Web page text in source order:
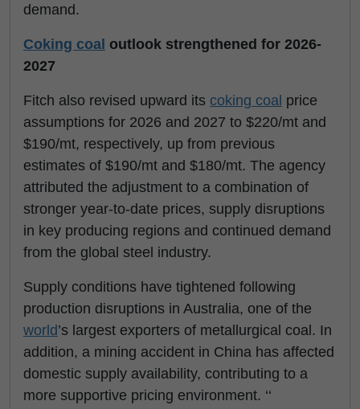
demand.
Coking coal outlook strengthened for 2026-
2027
Fitch also revised upward its coking coal price
assumptions for 2026 and 2027 to $220/mt and
$190/mt, respectively, up from previous
estimates of $190/mt and $180/mt. The agency
attributed the adjustment to a combination of
stronger year-to-date prices, supply disruptions
in key producing regions and continued demand
from the global steel industry.
Supply conditions have tightened following
production disruptions in Australia, one of the
world’s largest exporters of metallurgical coal. In
addition, a mining accident in China has affected
domestic supply availability, contributing to a
more supportive pricing environment. ‘‘